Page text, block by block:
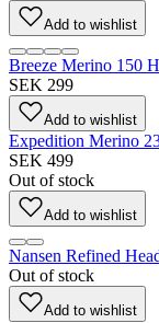
Add to wishlist
Breeze Merino 150
SEK 299
Add to wishlist
Expedition Merino
SEK 499
Out of stock
Add to wishlist
Nansen Refined
Out of stock
Add to wishlist